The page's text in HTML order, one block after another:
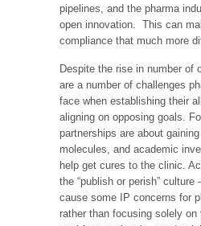
pipelines, and the pharma
open innovation. This can
compliance that much more
Despite the rise in number of
are a number of challenges
face when establishing their
aligning on opposing goals.
partnerships are about
molecules, and academic
help get cures to the clinic.
the “publish or perish” culture
cause some IP concerns for
rather than focusing solely